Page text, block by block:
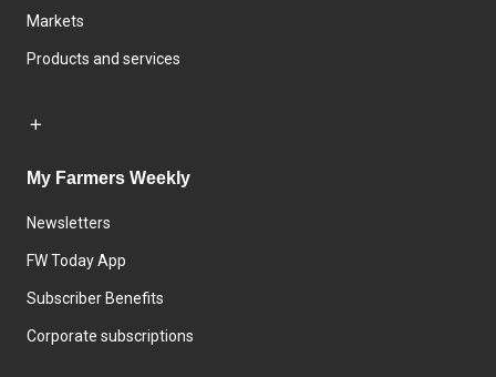
Markets
Products and services
My Farmers Weekly
Newsletters
FW Today App
Subscriber Benefits
Corporate subscriptions